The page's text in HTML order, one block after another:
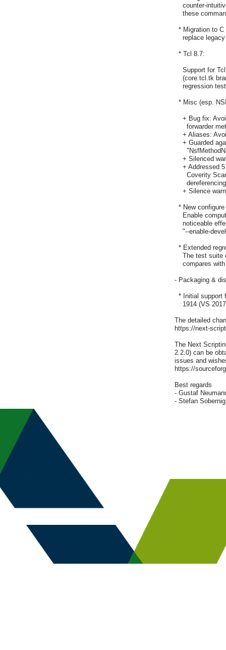
counter-
these
* Migration to C
replace
  * Tcl 8.7:
Support for
(core.tcl.tk
regression
* Misc (esp.
+ Bug fix:
forwarder
+ Aliases:
+ Guarded
+ Silenced
+ Addressed
Coverity
+ Silence
* New
Enable
noticeable
"--enable-
* Extended
The test
compares with
- Packaging &
* Initial
1914 (VS
The detailed
https://next-
The Next
2.2.0) can be
issues and
https://
Best regards
- Gustaf
- Stefan